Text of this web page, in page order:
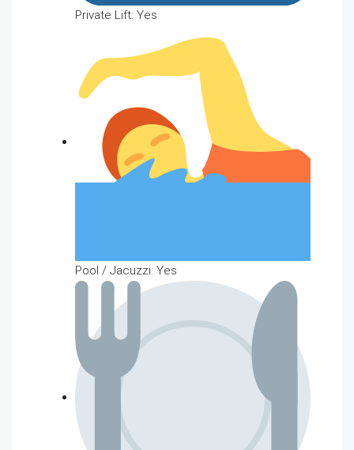
Private Lift: Yes
Pool / Jacuzzi: Yes